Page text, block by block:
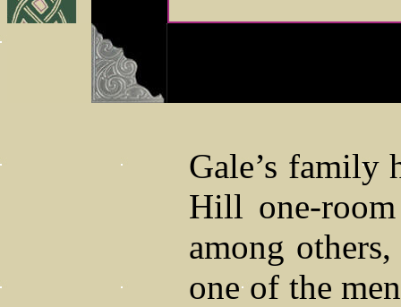
Gale’s family
Hill one-
among
one of the